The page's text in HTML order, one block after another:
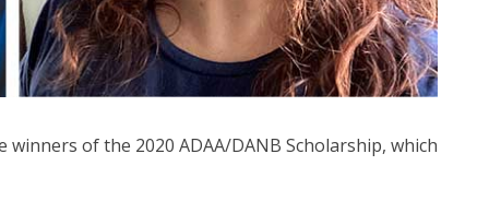
of the 2020 ADAA/DANB Scholarship, which